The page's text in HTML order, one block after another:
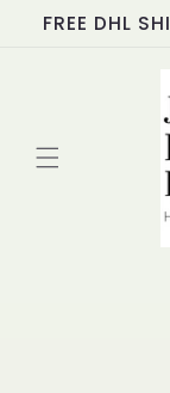
Skip to
content
FREE DHL